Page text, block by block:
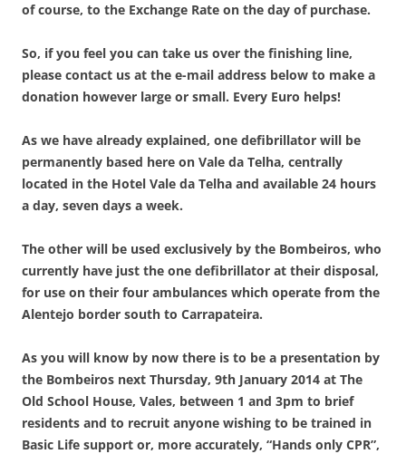
of course, to the Exchange Rate on the day of purchase.
So, if you feel you can take us over the finishing line,
please contact us at the e-mail address below to make a
donation however large or small. Every Euro helps!
As we have already explained, one defibrillator will be
permanently based here on Vale da Telha, centrally
located in the Hotel Vale da Telha and available 24 hours
a day, seven days a week.
The other will be used exclusively by the Bombeiros, who
currently have just the one defibrillator at their disposal,
for use on their four ambulances which operate from the
Alentejo border south to Carrapateira.
As you will know by now there is to be a presentation by
the Bombeiros next Thursday, 9th January 2014 at The
Old School House, Vales, between 1 and 3pm to brief
residents and to recruit anyone wishing to be trained in
Basic Life support or, more accurately, “Hands only CPR”,